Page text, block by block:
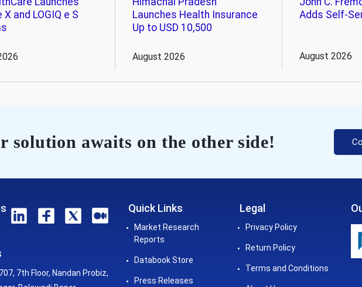
X and LOGIQ e S
Launches Health Insurance
Up to USD 10,500
August 2026
Adds Self-
August 2026
solution awaits on the other side!
7th Floor, Nandan Probiz,
Quick Links
Market Research
Reports
Databook Store
Press Releases
Legal
Privacy Policy
Return Policy
Terms and Conditions